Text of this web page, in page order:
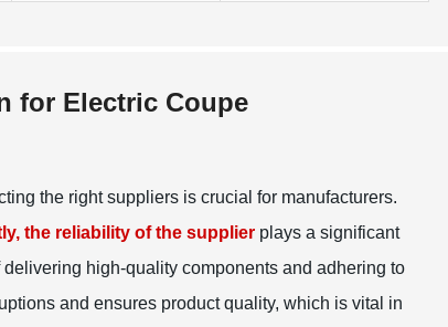
for Electric Coupe
the right suppliers is crucial for manufacturers.
the reliability of the supplier plays a significant
high-quality components and adhering to
and ensures product quality, which is vital in